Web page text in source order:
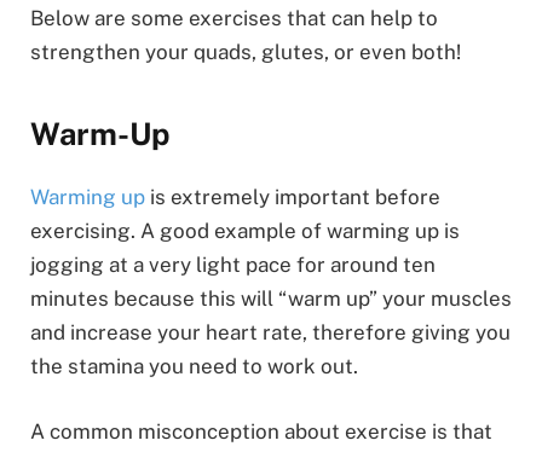
Below are some exercises that can help to
strengthen your quads, glutes, or even both!
Warm-Up
Warming up is extremely important before
exercising. A good example of warming up is
jogging at a very light pace for around ten
minutes because this will “warm up” your muscles
and increase your heart rate, therefore giving you
the stamina you need to work out.
A common misconception about exercise is that